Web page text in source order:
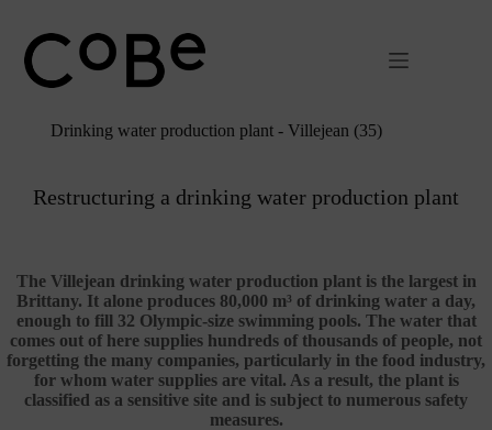
contenu
Drinking water production plant - Villejean (35)
Restructuring a drinking water production plant
The Villejean drinking water production plant is the largest in
Brittany. It alone produces 80,000 m³ of drinking water a day,
enough to fill 32 Olympic-size swimming pools. The water that
comes out of here supplies hundreds of thousands of people, not
forgetting the many companies, particularly in the food industry,
for whom water supplies are vital. As a result, the plant is
classified as a sensitive site and is subject to numerous safety
measures.